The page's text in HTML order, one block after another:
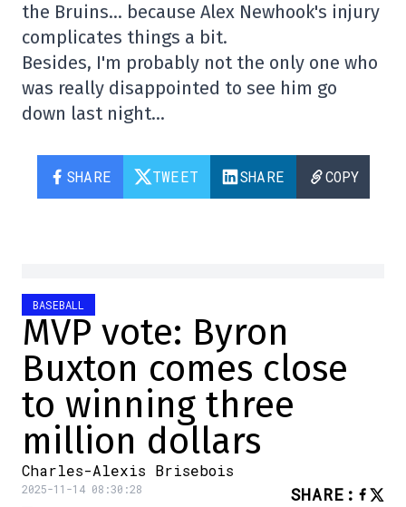
the Bruins… because Alex Newhook's injury
complicates things a bit.
Besides, I'm probably not the only one who
was really disappointed to see him go
down last night…
SHARE TWEET SHARE COPY
BASEBALL
MVP vote: Byron
Buxton comes close
to winning three
million dollars
Charles-Alexis Brisebois
2025-11-14 08:30:28 SHARE :